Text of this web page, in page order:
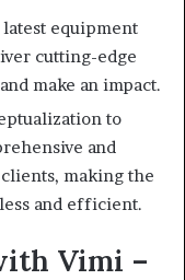
equipment
cutting-edge
make an impact.
to
and
making the
and efficient.
Vimi –